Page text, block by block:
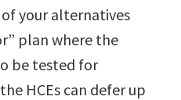
your alternatives
plan where the
be tested for
HCEs can defer up